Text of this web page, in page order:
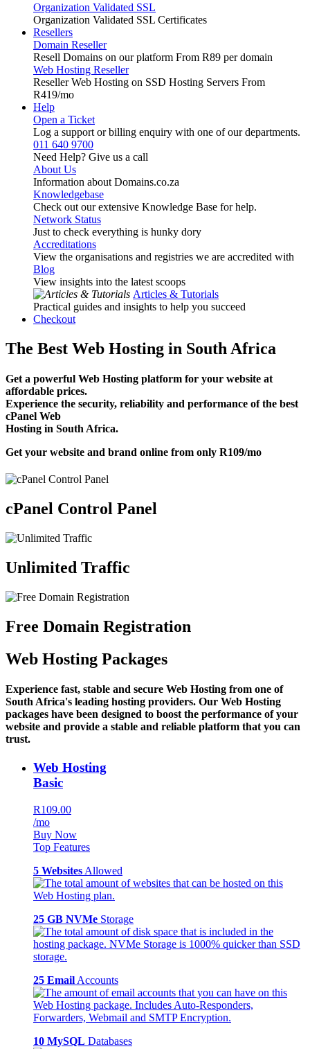
Organization Validated SSL
Organization Validated SSL Certificates
Resellers
Domain Reseller
Resell Domains on our platform From R89 per domain
Web Hosting Reseller
Reseller Web Hosting on SSD Hosting Servers From
R419/mo
Help
Open a Ticket
Log a support or billing enquiry with one of our departments.
011 640 9700
Need Help? Give us a call
About Us
Information about Domains.co.za
Knowledgebase
Check out our extensive Knowledge Base for help.
Network Status
Just to check everything is hunky dory
Accreditations
View the organisations and registries we are accredited with
Blog
View insights into the latest scoops
Articles & Tutorials
Practical guides and insights to help you succeed
Checkout
The Best Web Hosting in South Africa
Get a powerful Web Hosting platform for your website at
affordable prices.
Experience the security, reliability and performance of the best
cPanel Web
Hosting in South Africa.
Get your website and brand online from only R109/mo
cPanel Control Panel
Unlimited Traffic
Free Domain Registration
Web Hosting Packages
Experience fast, stable and secure Web Hosting from one of
South Africa's leading hosting providers. Our Web Hosting
packages have been designed to boost the performance of your
website and provide a stable and reliable platform that you can
trust.
Web Hosting
Basic
R109.00
/mo
Buy Now
Top Features
5 Websites Allowed
25 GB NVMe Storage
25 Email Accounts
10 MySQL Databases